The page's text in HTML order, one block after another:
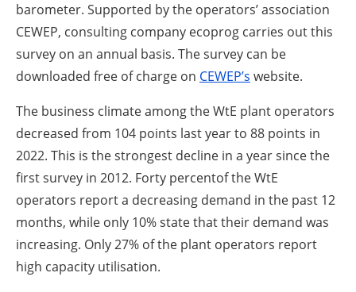
barometer. Supported by the operators’ association
CEWEP, consulting company ecoprog carries out this
survey on an annual basis. The survey can be
downloaded free of charge on CEWEP’s website.
The business climate among the WtE plant operators
decreased from 104 points last year to 88 points in
2022. This is the strongest decline in a year since the
first survey in 2012. Forty percentof the WtE
operators report a decreasing demand in the past 12
months, while only 10% state that their demand was
increasing. Only 27% of the plant operators report
high capacity utilisation.